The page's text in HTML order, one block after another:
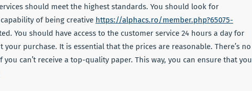
should meet the highest standards. You should look for
of being creative https://alphacs.ro/member.php?65075-
You should have access to the customer service 24 hours a day for
purchase. It is essential that the prices are reasonable. There’s no
can’t receive a top-quality paper. This way, you can ensure that you